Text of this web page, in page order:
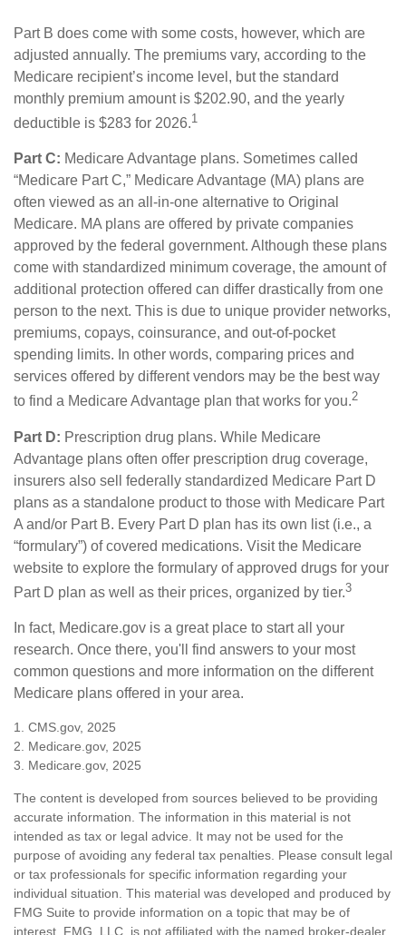
Part B does come with some costs, however, which are
adjusted annually. The premiums vary, according to the
Medicare recipient’s income level, but the standard
monthly premium amount is $202.90, and the yearly
deductible is $283 for 2026.1
Part C: Medicare Advantage plans. Sometimes called
“Medicare Part C,” Medicare Advantage (MA) plans are
often viewed as an all-in-one alternative to Original
Medicare. MA plans are offered by private companies
approved by the federal government. Although these plans
come with standardized minimum coverage, the amount of
additional protection offered can differ drastically from one
person to the next. This is due to unique provider networks,
premiums, copays, coinsurance, and out-of-pocket
spending limits. In other words, comparing prices and
services offered by different vendors may be the best way
to find a Medicare Advantage plan that works for you.2
Part D: Prescription drug plans. While Medicare
Advantage plans often offer prescription drug coverage,
insurers also sell federally standardized Medicare Part D
plans as a standalone product to those with Medicare Part
A and/or Part B. Every Part D plan has its own list (i.e., a
“formulary”) of covered medications. Visit the Medicare
website to explore the formulary of approved drugs for your
Part D plan as well as their prices, organized by tier.3
In fact, Medicare.gov is a great place to start all your
research. Once there, you'll find answers to your most
common questions and more information on the different
Medicare plans offered in your area.
1. CMS.gov, 2025
2. Medicare.gov, 2025
3. Medicare.gov, 2025
The content is developed from sources believed to be providing
accurate information. The information in this material is not
intended as tax or legal advice. It may not be used for the
purpose of avoiding any federal tax penalties. Please consult legal
or tax professionals for specific information regarding your
individual situation. This material was developed and produced by
FMG Suite to provide information on a topic that may be of
interest. FMG, LLC, is not affiliated with the named broker-dealer,